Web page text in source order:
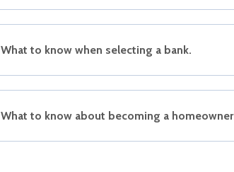
What to know when selecting a bank.
What to know about becoming a homeowner